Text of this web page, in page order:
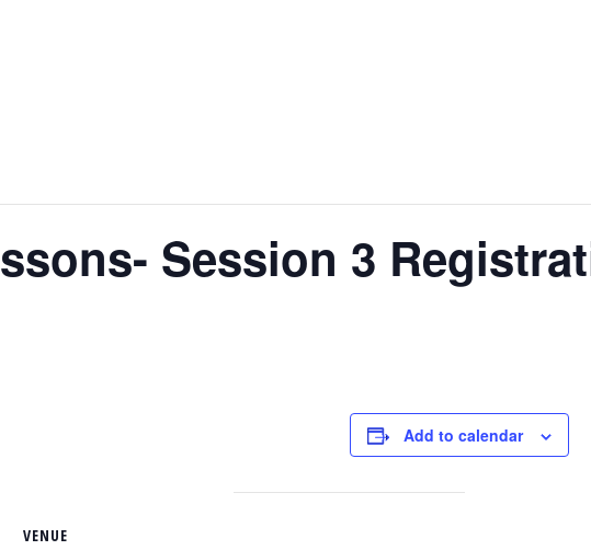
Session 3
Add to calendar
VENUE